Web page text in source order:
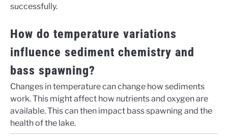
successfully.
How do temperature variations
influence sediment chemistry and
bass spawning?
Changes in temperature can change how sediments
work. This might affect how nutrients and oxygen are
available. This can then impact bass spawning and the
health of the lake.